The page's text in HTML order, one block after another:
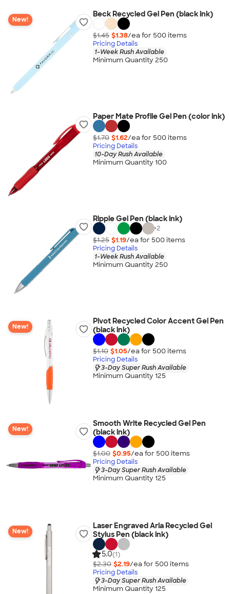
New!
Beck Recycled Gel Pen (black ink)
$1.45 $1.38/ea for 500 items
Pricing Details
1-Week Rush Available
Minimum Quantity 250
Paper Mate Profile Gel Pen (color ink)
$1.70 $1.62/ea for 500 items
Pricing Details
10-Day Rush Available
Minimum Quantity 100
Ripple Gel Pen (black ink)
+2
$1.25 $1.19/ea for 500 items
Pricing Details
1-Week Rush Available
Minimum Quantity 250
New!
Pivot Recycled Color Accent Gel Pen
(black ink)
$1.10 $1.05/ea for 500 items
Pricing Details
3-Day Super Rush Available
Minimum Quantity 125
New!
Smooth Write Recycled Gel Pen
(black ink)
$1.00 $0.95/ea for 500 items
Pricing Details
3-Day Super Rush Available
Minimum Quantity 125
New!
Laser Engraved Aria Recycled Gel
Stylus Pen (black ink)
5.0(1)
$2.30 $2.19/ea for 500 items
Pricing Details
3-Day Super Rush Available
Minimum Quantity 125